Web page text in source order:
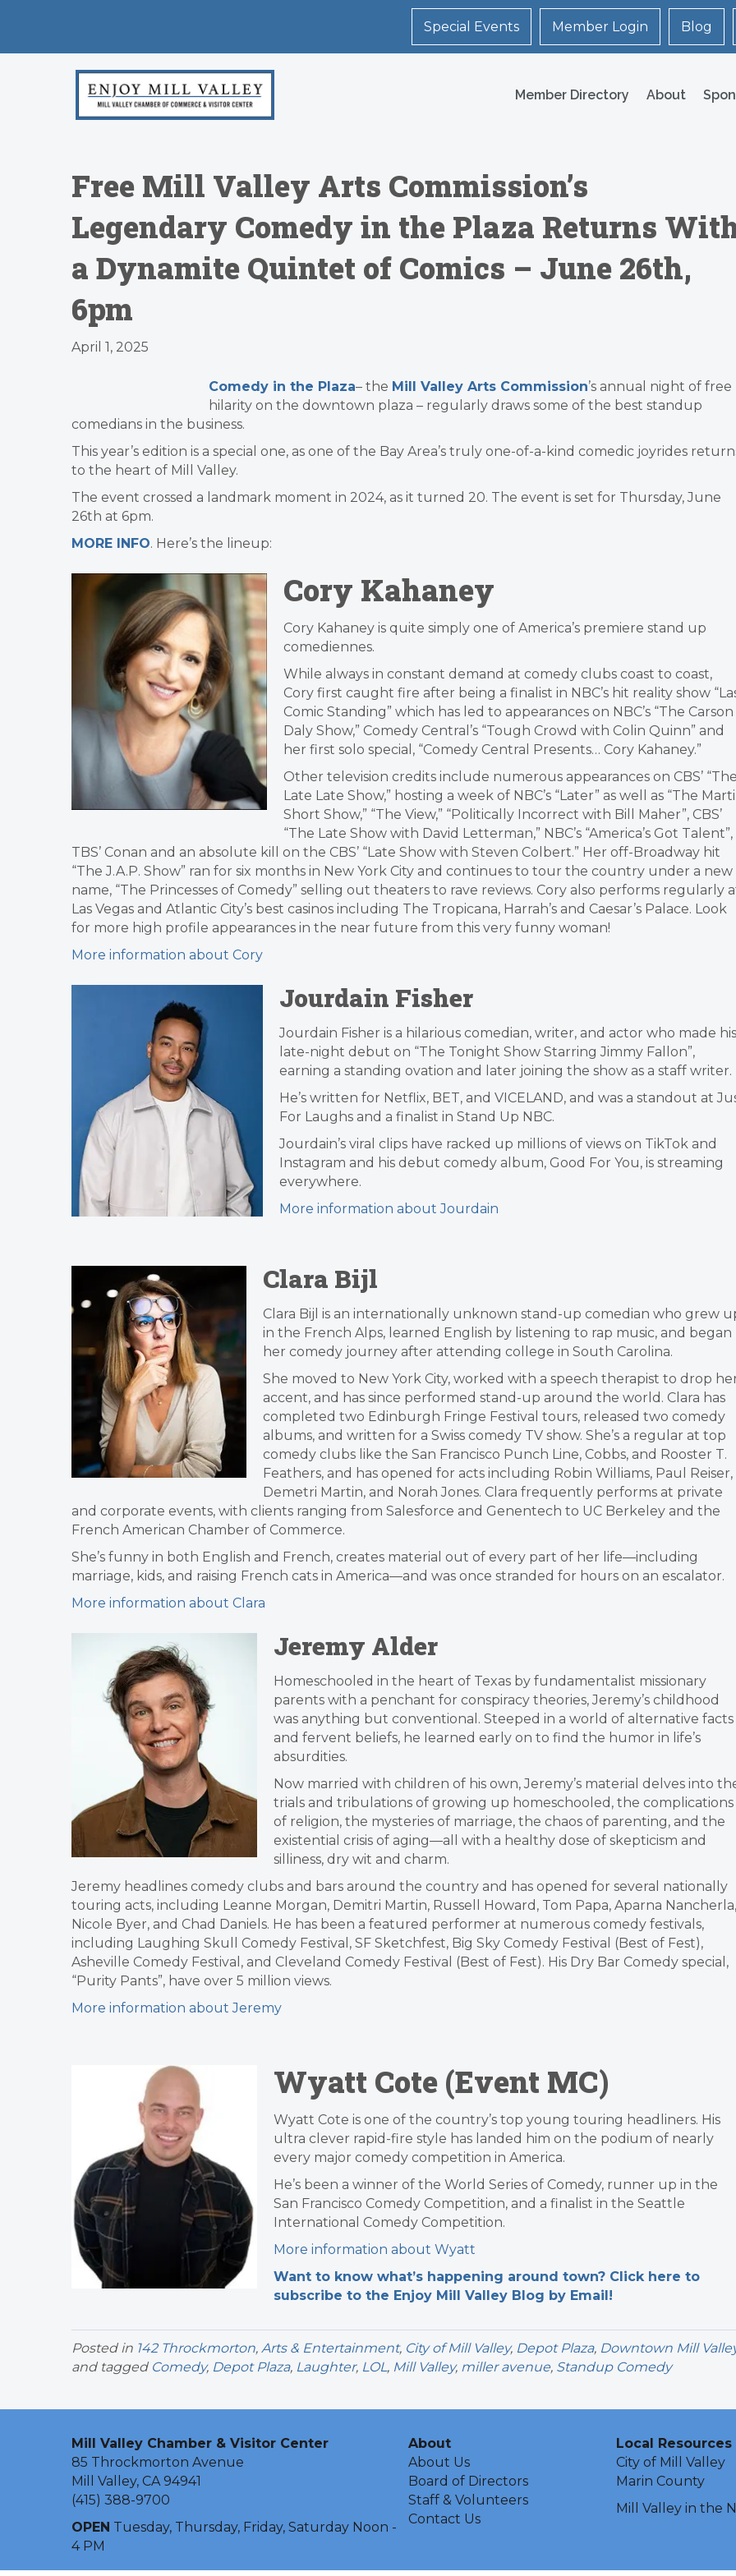
Special Events Member Login Blog
Member Directory About
Free Mill Valley Arts Commission’s
Legendary Comedy in the Plaza Returns
a Dynamite Quintet of Comics – June 26th,
6pm
April 1, 2025
Comedy in the Plaza– the Mill Valley Arts Commission’s annual night of free
hilarity on the downtown plaza – regularly draws some of the best standup
comedians in the business.
This year’s edition is a special one, as one of the Bay Area’s truly one-of-a-kind comedic joyrides
to the heart of Mill Valley.
The event crossed a landmark moment in 2024, as it turned 20. The event is set for Thursday, June
26th at 6pm.
MORE INFO. Here’s the lineup:
Cory Kahaney
Cory Kahaney is quite simply one of America’s premiere stand up
comediennes.
While always in constant demand at comedy clubs coast to coast,
Cory first caught fire after being a finalist in NBC’s hit reality show
Comic Standing” which has led to appearances on NBC’s “The Carson
Daly Show,” Comedy Central’s “Tough Crowd with Colin Quinn” and
her first solo special, “Comedy Central Presents… Cory Kahaney.”
Other television credits include numerous appearances on CBS’
Late Late Show,” hosting a week of NBC’s “Later” as well as “The
Short Show,” “The View,” “Politically Incorrect with Bill Maher”, CBS’
“The Late Show with David Letterman,” NBC’s “America’s Got Talent”,
TBS’ Conan and an absolute kill on the CBS’ “Late Show with Steven Colbert.” Her off-Broadway hit
“The J.A.P. Show” ran for six months in New York City and continues to tour the country under a new
name, “The Princesses of Comedy” selling out theaters to rave reviews. Cory also performs regularly
Las Vegas and Atlantic City’s best casinos including The Tropicana, Harrah’s and Caesar’s Palace. Look
for more high profile appearances in the near future from this very funny woman!
More information about Cory
Jourdain Fisher
Jourdain Fisher is a hilarious comedian, writer, and actor who made his
late-night debut on “The Tonight Show Starring Jimmy Fallon”,
earning a standing ovation and later joining the show as a staff writer.
He’s written for Netflix, BET, and VICELAND, and was a standout at
For Laughs and a finalist in Stand Up NBC.
Jourdain’s viral clips have racked up millions of views on TikTok and
Instagram and his debut comedy album, Good For You, is streaming
everywhere.
More information about Jourdain
Clara Bijl
Clara Bijl is an internationally unknown stand-up comedian who grew
in the French Alps, learned English by listening to rap music, and began
her comedy journey after attending college in South Carolina.
She moved to New York City, worked with a speech therapist to drop
accent, and has since performed stand-up around the world. Clara has
completed two Edinburgh Fringe Festival tours, released two comedy
albums, and written for a Swiss comedy TV show. She’s a regular at top
comedy clubs like the San Francisco Punch Line, Cobbs, and Rooster T.
Feathers, and has opened for acts including Robin Williams, Paul Reiser,
Demetri Martin, and Norah Jones. Clara frequently performs at private
and corporate events, with clients ranging from Salesforce and Genentech to UC Berkeley and the
French American Chamber of Commerce.
She’s funny in both English and French, creates material out of every part of her life—including
marriage, kids, and raising French cats in America—and was once stranded for hours on an escalator.
More information about Clara
Jeremy Alder
Homeschooled in the heart of Texas by fundamentalist missionary
parents with a penchant for conspiracy theories, Jeremy’s childhood
was anything but conventional. Steeped in a world of alternative facts
and fervent beliefs, he learned early on to find the humor in life’s
absurdities.
Now married with children of his own, Jeremy’s material delves into
trials and tribulations of growing up homeschooled, the complications
of religion, the mysteries of marriage, the chaos of parenting, and the
existential crisis of aging—all with a healthy dose of skepticism and
silliness, dry wit and charm.
Jeremy headlines comedy clubs and bars around the country and has opened for several nationally
touring acts, including Leanne Morgan, Demitri Martin, Russell Howard, Tom Papa, Aparna Nancherla,
Nicole Byer, and Chad Daniels. He has been a featured performer at numerous comedy festivals,
including Laughing Skull Comedy Festival, SF Sketchfest, Big Sky Comedy Festival (Best of Fest),
Asheville Comedy Festival, and Cleveland Comedy Festival (Best of Fest). His Dry Bar Comedy special,
“Purity Pants”, have over 5 million views.
More information about Jeremy
Wyatt Cote (Event MC)
Wyatt Cote is one of the country’s top young touring headliners. His
ultra clever rapid-fire style has landed him on the podium of nearly
every major comedy competition in America.
He’s been a winner of the World Series of Comedy, runner up in the
San Francisco Comedy Competition, and a finalist in the Seattle
International Comedy Competition.
More information about Wyatt
Want to know what’s happening around town? Click here to
subscribe to the Enjoy Mill Valley Blog by Email!
Posted in 142 Throckmorton, Arts & Entertainment, City of Mill Valley, Depot Plaza, Downtown Mill
and tagged Comedy, Depot Plaza, Laughter, LOL, Mill Valley, miller avenue, Standup Comedy
Mill Valley Chamber & Visitor Center
85 Throckmorton Avenue
Mill Valley, CA 94941
(415) 388-9700
OPEN Tuesday, Thursday, Friday, Saturday Noon -
4 PM
About
About Us
Board of Directors
Staff & Volunteers
Contact Us
Local Resources
City of Mill Valley
Marin County
Mill Valley in the